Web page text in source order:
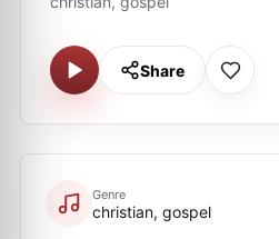
Share
Genre
christian, gospel